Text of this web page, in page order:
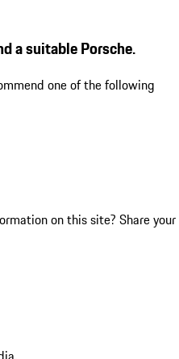
a suitable Porsche.
one of the following
on this site? Share your